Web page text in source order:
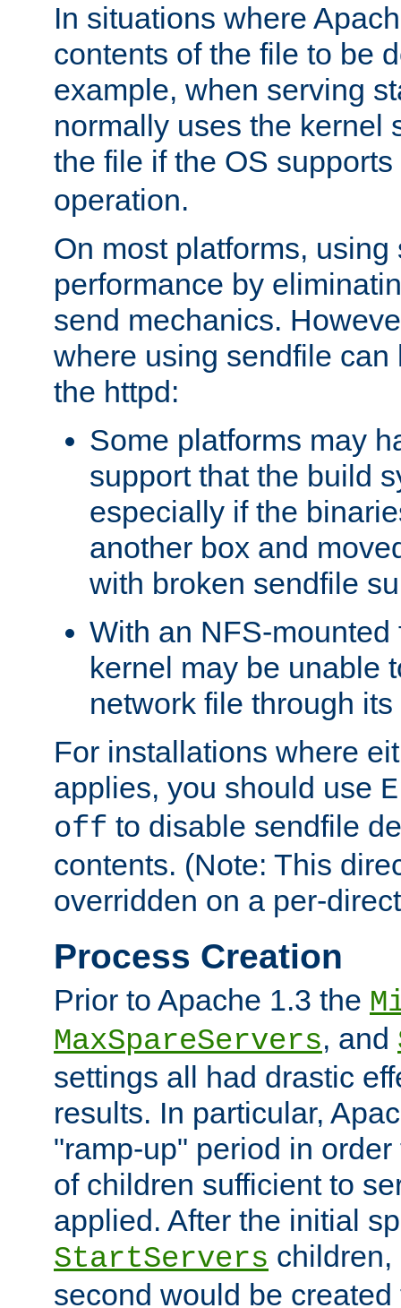
In situations where
contents of the file to be
example, when serving
normally uses the kernel
the file if the OS
operation.
On most platforms,
performance by
send mechanics.
where using sendfile can
the httpd:
Some platforms may
support that the build
especially if the
another box and
with broken sendfile
With an NFS-mounted
kernel may be unable
network file through
For installations where
applies, you should use
off to disable sendfile
contents. (Note: This
overridden on a per-
Process Creation
Prior to Apache 1.3 the
MaxSpareServers, and
settings all had drastic
results. In particular,
"ramp-up" period in
of children sufficient to
applied. After the initial
StartServers
second would be